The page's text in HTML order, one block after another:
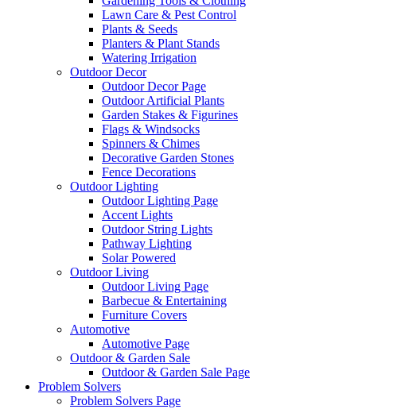
Lawn Care & Pest Control
Plants & Seeds
Planters & Plant Stands
Watering Irrigation
Outdoor Decor
Outdoor Decor Page
Outdoor Artificial Plants
Garden Stakes & Figurines
Flags & Windsocks
Spinners & Chimes
Decorative Garden Stones
Fence Decorations
Outdoor Lighting
Outdoor Lighting Page
Accent Lights
Outdoor String Lights
Pathway Lighting
Solar Powered
Outdoor Living
Outdoor Living Page
Barbecue & Entertaining
Furniture Covers
Automotive
Automotive Page
Outdoor & Garden Sale
Outdoor & Garden Sale Page
Problem Solvers
Problem Solvers Page